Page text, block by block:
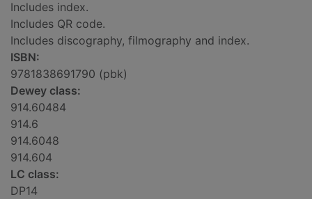
Includes index.
Includes QR code.
Includes discography, filmography and index.
ISBN:
9781838691790 (pbk)
Dewey class:
914.60484
914.6
914.6048
914.604
LC class:
DP14